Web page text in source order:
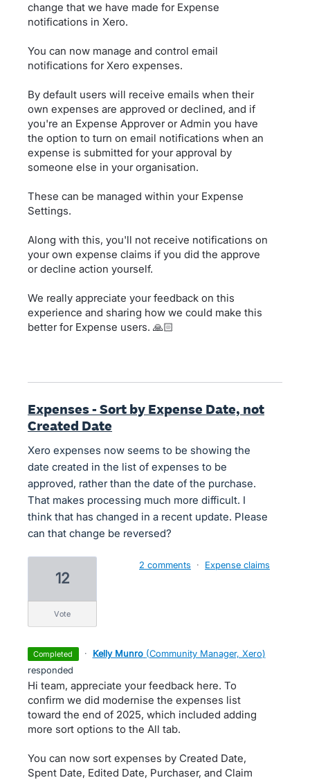
change that we have made for Expense
notifications in Xero.
You can now manage and control email
notifications for Xero expenses.
By default users will receive emails when their
own expenses are approved or declined, and if
you're an Expense Approver or Admin you have
the option to turn on email notifications when an
expense is submitted for your approval by
someone else in your organisation.
These can be managed within your Expense
Settings.
Along with this, you'll not receive notifications on
your own expense claims if you did the approve
or decline action yourself.
We really appreciate your feedback on this
experience and sharing how we could make this
better for Expense users. 🙏🏻
Expenses - Sort by Expense Date, not
Created Date
Xero expenses now seems to be showing the
date created in the list of expenses to be
approved, rather than the date of the purchase.
That makes processing much more difficult. I
think that has changed in a recent update. Please
can that change be reversed?
12
vote
2 comments · Expense claims
completed · Kelly Munro (Community Manager, Xero)
responded
Hi team, appreciate your feedback here. To
confirm we did modernise the expenses list
toward the end of 2025, which included adding
more sort options to the All tab.
You can now sort expenses by Created Date,
Spent Date, Edited Date, Purchaser, and Claim